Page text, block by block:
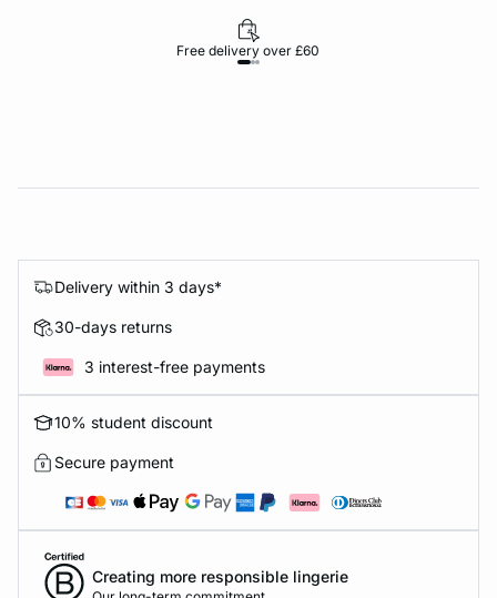
Free delivery over £60
Delivery within 3 days*
30-days returns
3 interest-free payments
10% student discount
Secure payment
Creating more responsible lingerie